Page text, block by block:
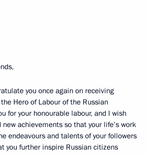
you once again on receiving
Hero of Labour of the Russian
for your honourable labour, and I wish
achievements so that your life’s work
endeavours and talents of your followers
you further inspire Russian citizens